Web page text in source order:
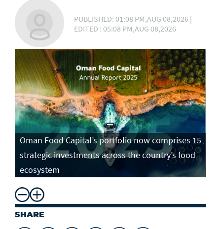
PUBLISHED: 01:08 PM,AUG 08,2026 |
EDITED : 05:08 PM,AUG 08,2026
Oman Food Capital’s portfolio now comprises 15
strategic investments across the country’s food
ecosystem
SHARE